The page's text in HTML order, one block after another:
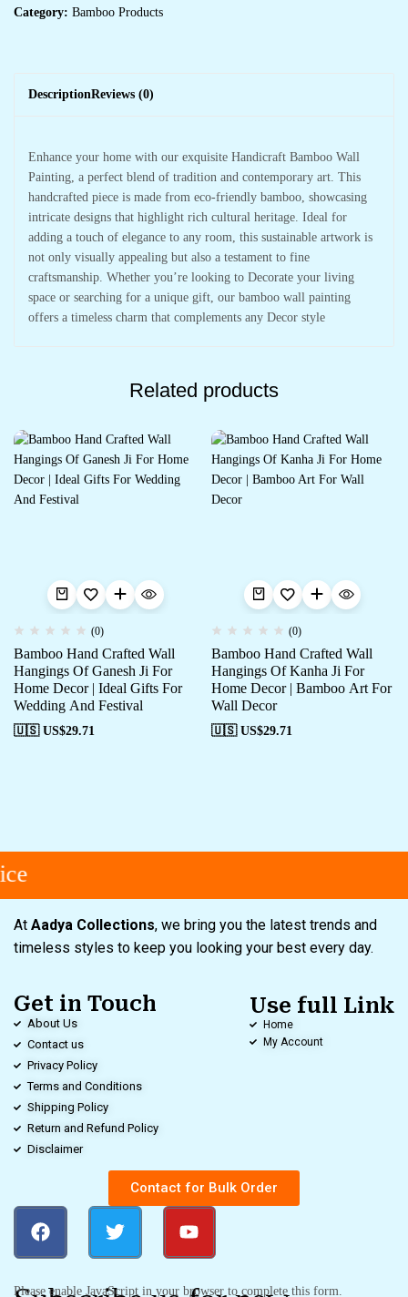
Category: Bamboo Products
DescriptionReviews (0)
Enhance your home with our exquisite Handicraft Bamboo Wall
Painting, a perfect blend of tradition and contemporary art. This
handcrafted piece is made from eco-friendly bamboo, showcasing
intricate designs that highlight rich cultural heritage. Ideal for
adding a touch of elegance to any room, this sustainable artwork is
not only visually appealing but also a testament to fine
craftsmanship. Whether you’re looking to Decorate your living
space or searching for a unique gift, our bamboo wall painting
offers a timeless charm that complements any Decor style
Related products
(0)
Bamboo Hand Crafted Wall
Hangings Of Ganesh Ji For
Home Decor | Ideal Gifts For
Wedding And Festival
🇺🇸 US$29.71
(0)
Bamboo Hand Crafted Wall
Hangings Of Kanha Ji For
Home Decor | Bamboo Art For
Wall Decor
🇺🇸 US$29.71
At Aadya Collections, we bring you the latest trends and
timeless styles to keep you looking your best every day.
Get in Touch
About Us
Contact us
Privacy Policy
Terms and Conditions
Shipping Policy
Return and Refund Policy
Disclaimer
Use full Link
Home
My Account
Contact for Bulk Order
Please enable JavaScript in your browser to complete this form.